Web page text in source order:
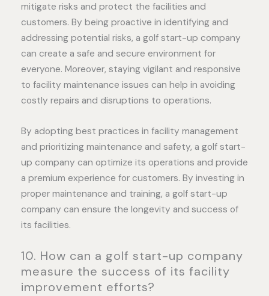
mitigate risks and protect the facilities and
customers. By being proactive in identifying and
addressing potential risks, a golf start-up company
can create a safe and secure environment for
everyone. Moreover, staying vigilant and responsive
to facility maintenance issues can help in avoiding
costly repairs and disruptions to operations.
By adopting best practices in facility management
and prioritizing maintenance and safety, a golf start-
up company can optimize its operations and provide
a premium experience for customers. By investing in
proper maintenance and training, a golf start-up
company can ensure the longevity and success of
its facilities.
10. How can a golf start-up company
measure the success of its facility
improvement efforts?